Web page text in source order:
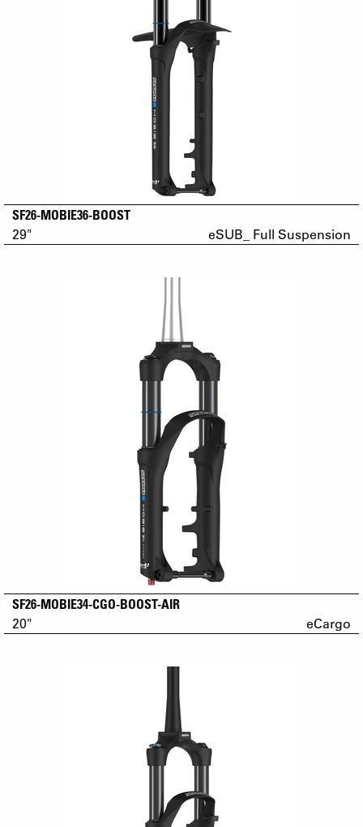
SF26-MOBIE36-BOOST
29" eSUB_ Full Suspension
SF26-MOBIE34-CGO-BOOST-AIR
20" eCargo